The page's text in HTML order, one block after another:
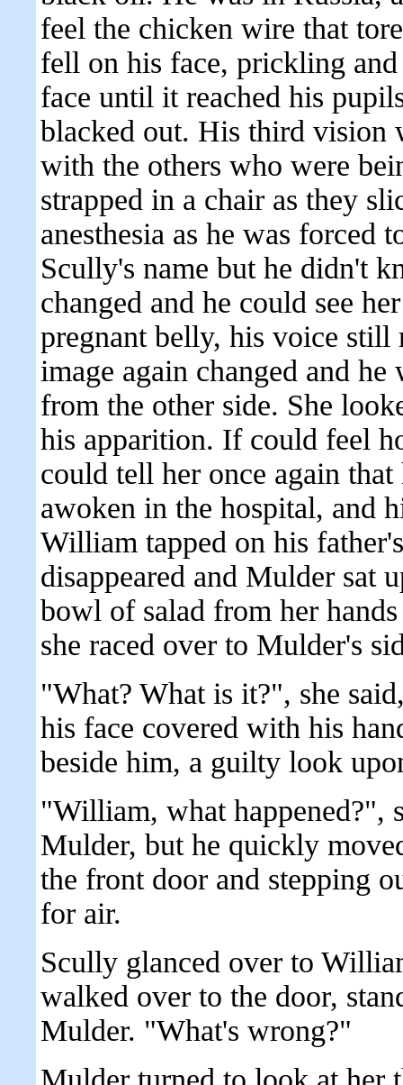
feel the chicken wire that
fell on his face, prickling
face until it reached his
blacked out. His third vision
with the others who were
strapped in a chair as they
anesthesia as he was forced
Scully's name but he didn't
changed and he could see
pregnant belly, his voice still
image again changed and
from the other side. She
his apparition. If could feel
could tell her once again
awoken in the hospital, and
William tapped on his
disappeared and Mulder sat
bowl of salad from her
she raced over to Mulder's
"What? What is it?", she
his face covered with his
beside him, a guilty look
"William, what happened?",
Mulder, but he quickly
the front door and stepping
for air.
Scully glanced over to
walked over to the door,
Mulder. "What's wrong?"